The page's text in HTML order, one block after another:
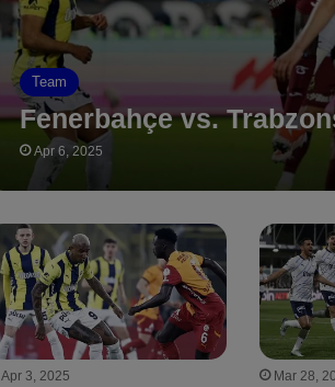
Team
Fenerbahçe vs.
Apr 6, 2025
Apr 3, 2025 Mar 28,